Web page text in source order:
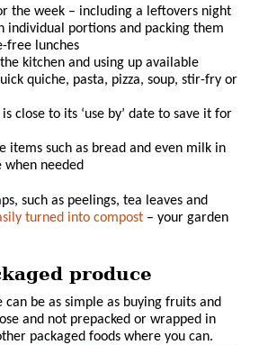
the week – including a leftovers night
individual portions and packing them
free lunches
kitchen and using up available
quiche, pasta, pizza, soup, stir-fry or
close to its ‘use by’ date to save it for
items such as bread and even milk in
when needed
such as peelings, tea leaves and
turned into compost – your garden
produce
be as simple as buying fruits and
and not prepacked or wrapped in
packaged foods where you can.